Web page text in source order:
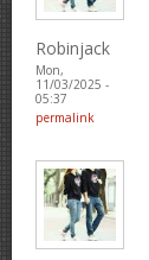
Robinjack
Mon,
11/03/2025 -
05:37
permalink